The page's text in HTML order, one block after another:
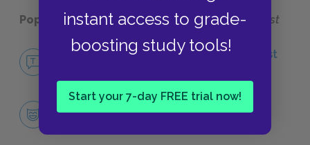
instant access to grade-
boosting study tools!
Start your 7-day FREE trial now!
Popular pages:One Flew Over the Cuckoo's Nest
No Fear One Flew Over the Cuckoo's Nest
Character List